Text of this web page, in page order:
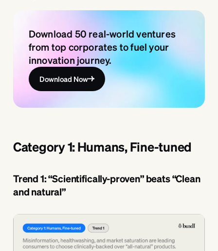
Download 50 real-world ventures
from top corporates to fuel your
innovation journey.
Download Now
Category 1: Humans, Fine-tuned
Trend 1: “Scientifically-proven” beats “Clean
and natural”